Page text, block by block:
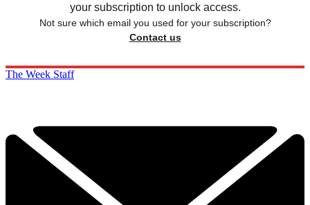
your subscription to unlock access.
Not sure which email you used for your subscription?
Contact us
The Week Staff